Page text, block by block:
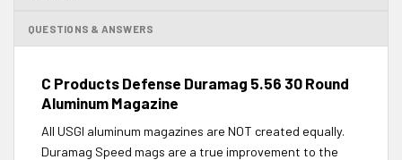
QUESTIONS & ANSWERS
C Products Defense Duramag 5.56 30 Round
Aluminum Magazine
All USGI aluminum magazines are NOT created equally.
Duramag Speed mags are a true improvement to the